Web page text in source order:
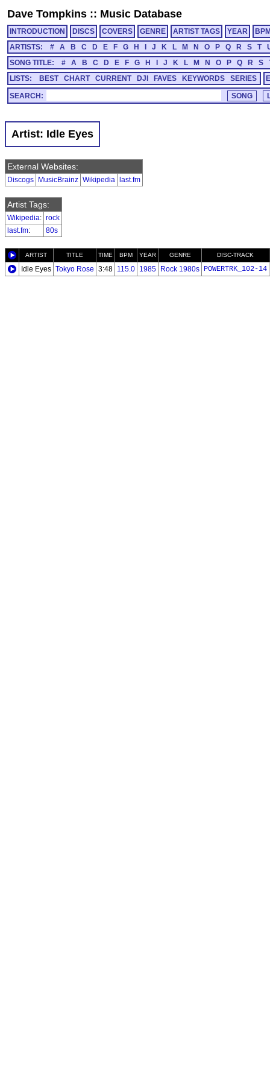
Dave Tompkins :: Music Database
INTRODUCTION DISCS COVERS GENRE ARTIST TAGS YEAR
ARTISTS:
# A B C D E F G H J K L M N O P Q R S T
SONG TITLE:
# A B C D E F G H J K L M N O P Q R S
LISTS:
BEST CHART CURRENT DJI FAVES KEYWORDS SERIES
SEARCH:
Artist: Idle Eyes
External Websites:
Discogs MusicBrainz Wikipedia last.fm
Artist Tags:
Wikipedia: rock
last.fm: 80s
ARTIST TITLE TIME BPM YEAR GENRE DISC-TRACK
Idle Eyes Tokyo Rose 3:48 115.0 1985 Rock 1980s POWERTRK_102-14